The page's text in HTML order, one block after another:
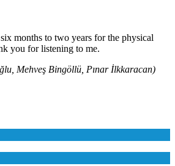
months to two years for the physical
you for listening to me.
Mehveş Bingöllü, Pınar İlkkaracan)